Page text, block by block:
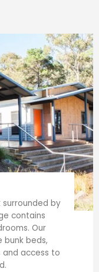
by
contains
Our
beds,
and access to